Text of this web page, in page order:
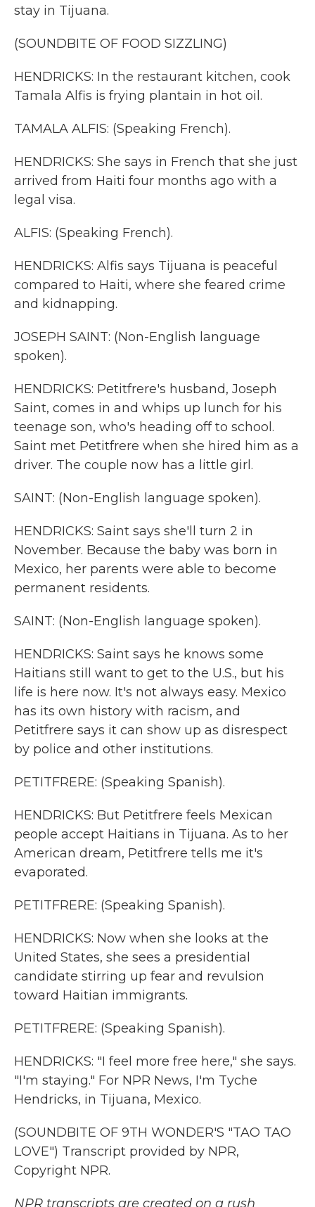
stay in Tijuana.
(SOUNDBITE OF FOOD SIZZLING)
HENDRICKS: In the restaurant kitchen, cook
Tamala Alfis is frying plantain in hot oil.
TAMALA ALFIS: (Speaking French).
HENDRICKS: She says in French that she just
arrived from Haiti four months ago with a
legal visa.
ALFIS: (Speaking French).
HENDRICKS: Alfis says Tijuana is peaceful
compared to Haiti, where she feared crime
and kidnapping.
JOSEPH SAINT: (Non-English language
spoken).
HENDRICKS: Petitfrere's husband, Joseph
Saint, comes in and whips up lunch for his
teenage son, who's heading off to school.
Saint met Petitfrere when she hired him as a
driver. The couple now has a little girl.
SAINT: (Non-English language spoken).
HENDRICKS: Saint says she'll turn 2 in
November. Because the baby was born in
Mexico, her parents were able to become
permanent residents.
SAINT: (Non-English language spoken).
HENDRICKS: Saint says he knows some
Haitians still want to get to the U.S., but his
life is here now. It's not always easy. Mexico
has its own history with racism, and
Petitfrere says it can show up as disrespect
by police and other institutions.
PETITFRERE: (Speaking Spanish).
HENDRICKS: But Petitfrere feels Mexican
people accept Haitians in Tijuana. As to her
American dream, Petitfrere tells me it's
evaporated.
PETITFRERE: (Speaking Spanish).
HENDRICKS: Now when she looks at the
United States, she sees a presidential
candidate stirring up fear and revulsion
toward Haitian immigrants.
PETITFRERE: (Speaking Spanish).
HENDRICKS: "I feel more free here," she says.
"I'm staying." For NPR News, I'm Tyche
Hendricks, in Tijuana, Mexico.
(SOUNDBITE OF 9TH WONDER'S "TAO TAO
LOVE") Transcript provided by NPR,
Copyright NPR.
NPR transcripts are created on a rush